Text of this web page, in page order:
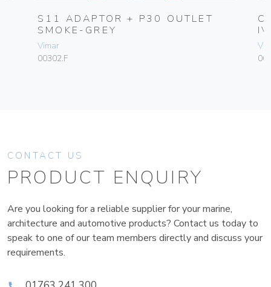
S11 ADAPTOR + P30 OUTLET
SMOKE-GREY
Vimar
00302.F
CONTACT US
PRODUCT ENQUIRY
Are you looking for a reliable supplier for your marine,
architecture and automotive products? Contact us today to
speak to one of our team members directly and discuss your
requirements.